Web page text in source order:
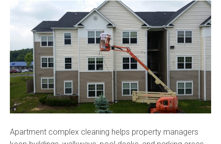
Apartment complex cleaning helps property managers